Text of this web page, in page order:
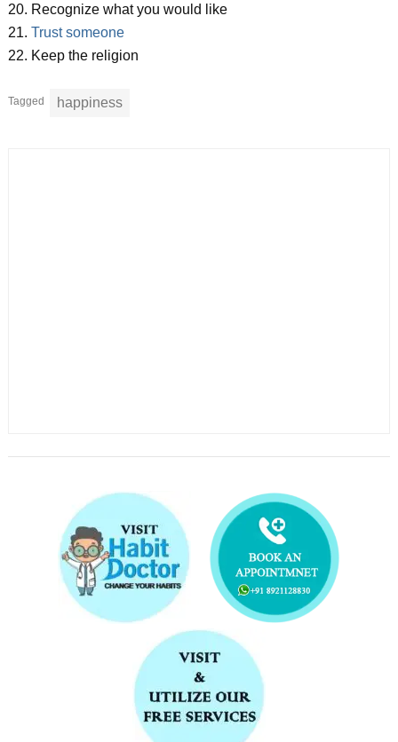
20. Recognize what you would like
21. Trust someone
22. Keep the religion
Tagged happiness